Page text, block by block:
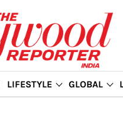
LIFESTYLE GLOBAL